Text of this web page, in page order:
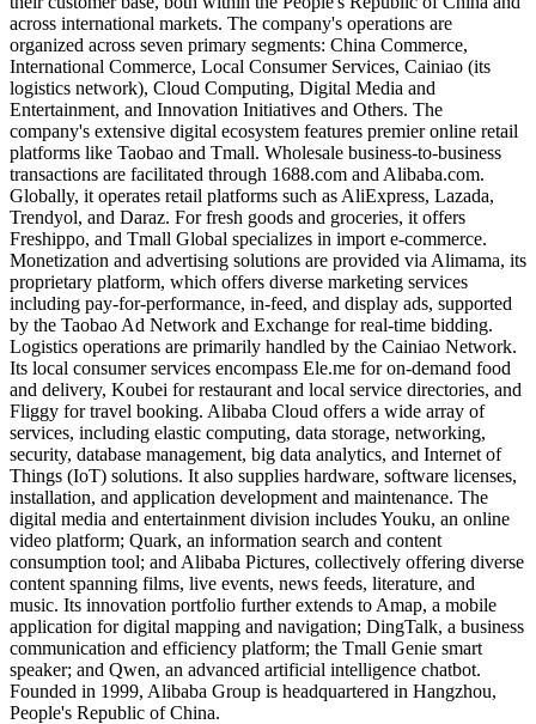
across international markets. The company's operations are
organized across seven primary segments: China Commerce,
International Commerce, Local Consumer Services, Cainiao (its
logistics network), Cloud Computing, Digital Media and
Entertainment, and Innovation Initiatives and Others. The
company's extensive digital ecosystem features premier online retail
platforms like Taobao and Tmall. Wholesale business-to-business
transactions are facilitated through 1688.com and Alibaba.com.
Globally, it operates retail platforms such as AliExpress, Lazada,
Trendyol, and Daraz. For fresh goods and groceries, it offers
Freshippo, and Tmall Global specializes in import e-commerce.
Monetization and advertising solutions are provided via Alimama, its
proprietary platform, which offers diverse marketing services
including pay-for-performance, in-feed, and display ads, supported
by the Taobao Ad Network and Exchange for real-time bidding.
Logistics operations are primarily handled by the Cainiao Network.
Its local consumer services encompass Ele.me for on-demand food
and delivery, Koubei for restaurant and local service directories, and
Fliggy for travel booking. Alibaba Cloud offers a wide array of
services, including elastic computing, data storage, networking,
security, database management, big data analytics, and Internet of
Things (IoT) solutions. It also supplies hardware, software licenses,
installation, and application development and maintenance. The
digital media and entertainment division includes Youku, an online
video platform; Quark, an information search and content
consumption tool; and Alibaba Pictures, collectively offering diverse
content spanning films, live events, news feeds, literature, and
music. Its innovation portfolio further extends to Amap, a mobile
application for digital mapping and navigation; DingTalk, a business
communication and efficiency platform; the Tmall Genie smart
speaker; and Qwen, an advanced artificial intelligence chatbot.
Founded in 1999, Alibaba Group is headquartered in Hangzhou,
People's Republic of China.